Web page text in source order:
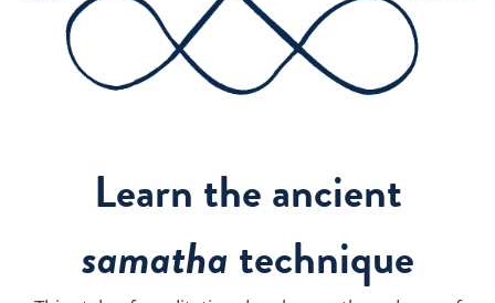
Learn the ancient
samatha technique